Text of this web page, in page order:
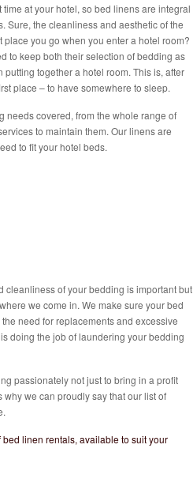
at your hotel, so bed linens are integral
Sure, the cleanliness and aesthetic of the
you go when you enter a hotel room?
to keep both their selection of bedding as
together a hotel room. This is, after
place – to have somewhere to sleep.
needs covered, from the whole range of
to maintain them. Our linens are
to fit your hotel beds.
cleanliness of your bedding is important but
we come in. We make sure your bed
need for replacements and excessive
doing the job of laundering your bedding
passionately not just to bring in a profit
why we can proudly say that our list of
linen rentals, available to suit your